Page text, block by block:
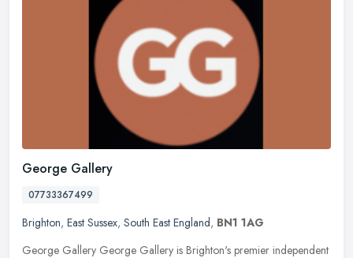
George Gallery
07733367499
Brighton, East Sussex, South East England, BN1 1AG
George Gallery George Gallery is Brighton's premier independent